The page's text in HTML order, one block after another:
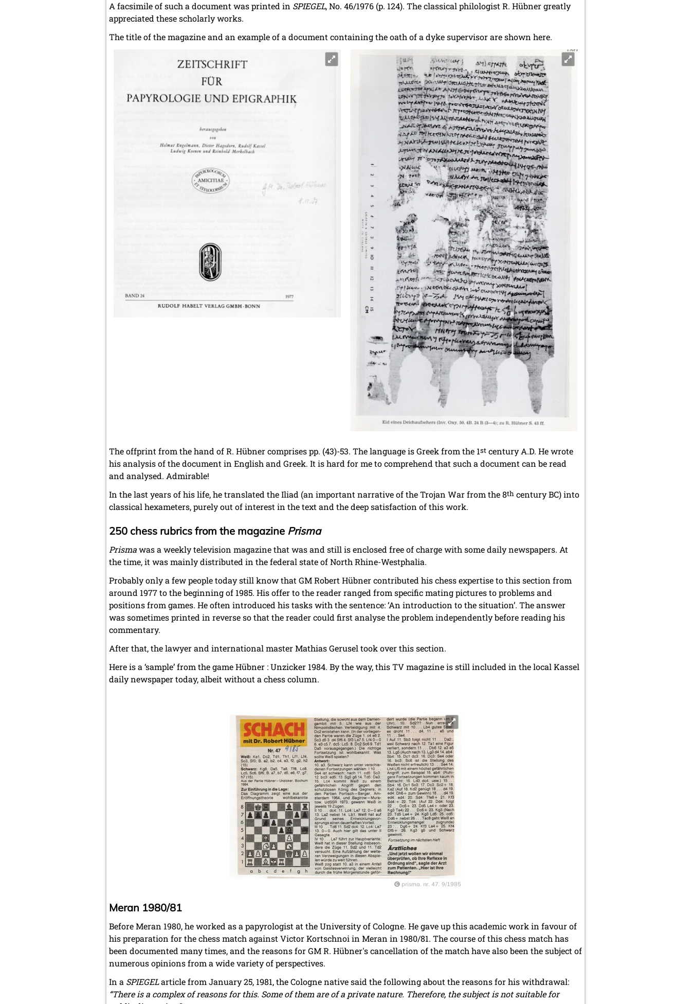
A facsimile of such a document was printed in SPIEGEL, No. 46/1976 (p. 124). The classical philologist R. Hübner greatly
appreciated these scholarly works.
The title of the magazine and an example of a document containing the oath of a dyke supervisor are shown here.
The offprint from the hand of R. Hübner comprises pp. (43)-53. The language is Greek from the 1st century A.D. He wrote
his analysis of the document in English and Greek. It is hard for me to comprehend that such a document can be read
and analysed. Admirable!
In the last years of his life, he translated the Iliad (an important narrative of the Trojan War from the 8th century BC) into
classical hexameters, purely out of interest in the text and the deep satisfaction of this work.
250 chess rubrics from the magazine Prisma
Prismawas a weekly television magazine that was and still is enclosed free of charge with some daily newspapers. At
the time, it was mainly distributed in the federal state of North Rhine-Westphalia.
Probably only a few people today still know that GM Robert Hübner contributed his chess expertise to this section from
around 1977 to the beginning of 1985. His offer to the reader ranged from specific mating pictures to problems and
positions from games. He often introduced his tasks with the sentence: ‘An introduction to the situation’. The answer
was sometimes printed in reverse so that the reader could first analyse the problem independently before reading his
commentary.
After that, the lawyer and international master Mathias Gerusel took over this section.
Here is a ‘sample’ from the game Hübner : Unzicker 1984. By the way, this TV magazine is still included in the local Kassel
daily newspaper today, albeit without a chess column.
prisma. nr. 47. 9/1985
Meran 1980/81
Before Meran 1980, he worked as a papyrologist at the University of Cologne. He gave up this academic work in favour of
his preparation for the chess match against Victor Kortschnoi in Meran in 1980/81. The course of this chess match has
been documented many times, and the reasons for GM R. Hübner's cancellation of the match have also been the subject of
numerous opinions from a wide variety of perspectives.
In a SPIEGELarticle from January 25, 1981, the Cologne native said the following about the reasons for his withdrawal:
“There is a complex of reasons for this. Some of them are of a private nature. Therefore, the subject is not suitable for